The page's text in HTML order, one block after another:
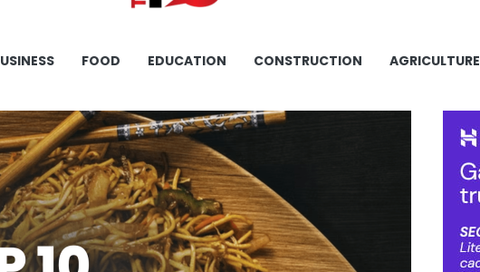
FOOD EDUCATION CONSTRUCTION AGRICULTURE